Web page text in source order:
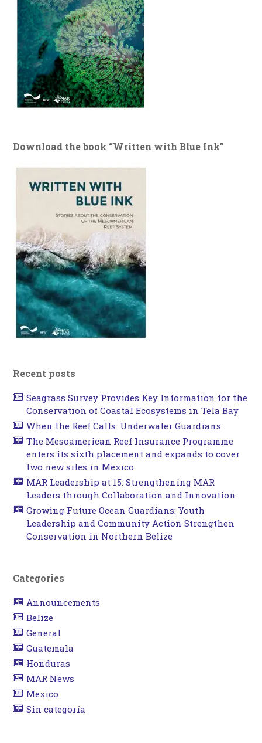
Download the book “Written with Blue Ink”
Recent posts
Seagrass Survey Provides Key Information for the
Conservation of Coastal Ecosystems in Tela Bay
When the Reef Calls: Underwater Guardians
The Mesoamerican Reef Insurance Programme
enters its sixth placement and expands to cover
two new sites in Mexico
MAR Leadership at 15: Strengthening MAR
Leaders through Collaboration and Innovation
Growing Future Ocean Guardians: Youth
Leadership and Community Action Strengthen
Conservation in Northern Belize
Categories
Announcements
Belize
General
Guatemala
Honduras
MAR News
Mexico
Sin categoría